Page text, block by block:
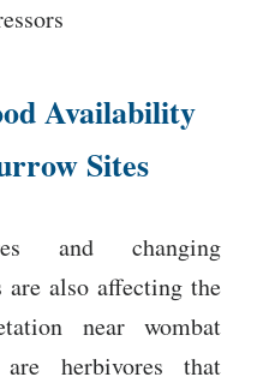
Availability
Sites
and changing
also affecting the
near wombat
herbivores that